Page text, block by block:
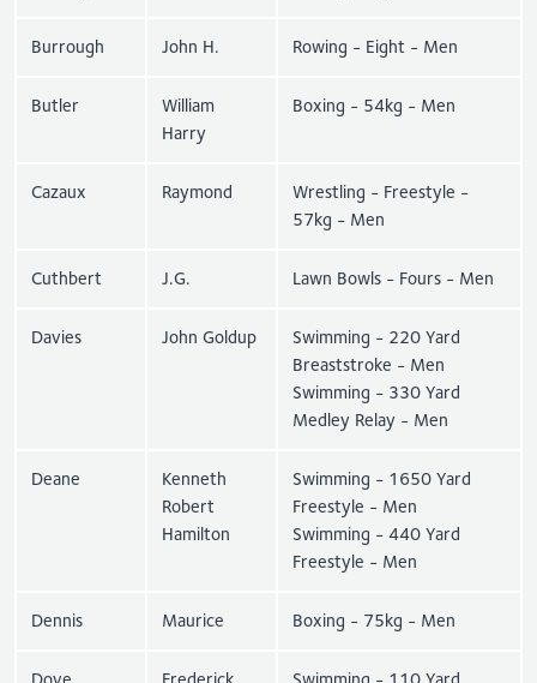
Burrough John H. Rowing - Eight - Men
Butler
William
Harry
Boxing - 54kg - Men
Cazaux Raymond
Wrestling - Freestyle -
57kg - Men
Cuthbert J.G. Lawn Bowls - Fours - Men
Davies John Goldup
Swimming - 220 Yard
Breaststroke - Men
Swimming - 330 Yard
Medley Relay - Men
Deane
Kenneth
Robert
Hamilton
Swimming - 1650 Yard
Freestyle - Men
Swimming - 440 Yard
Freestyle - Men
Dennis Maurice Boxing - 75kg - Men